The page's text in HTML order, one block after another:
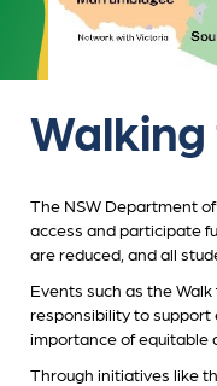
The NSW Department
access and participate
are reduced, and all
Events such as the
responsibility to support
importance of equitable
Through initiatives like